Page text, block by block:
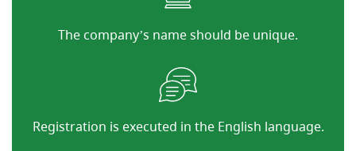
The company’s name should be unique.
Registration is executed in the English language.